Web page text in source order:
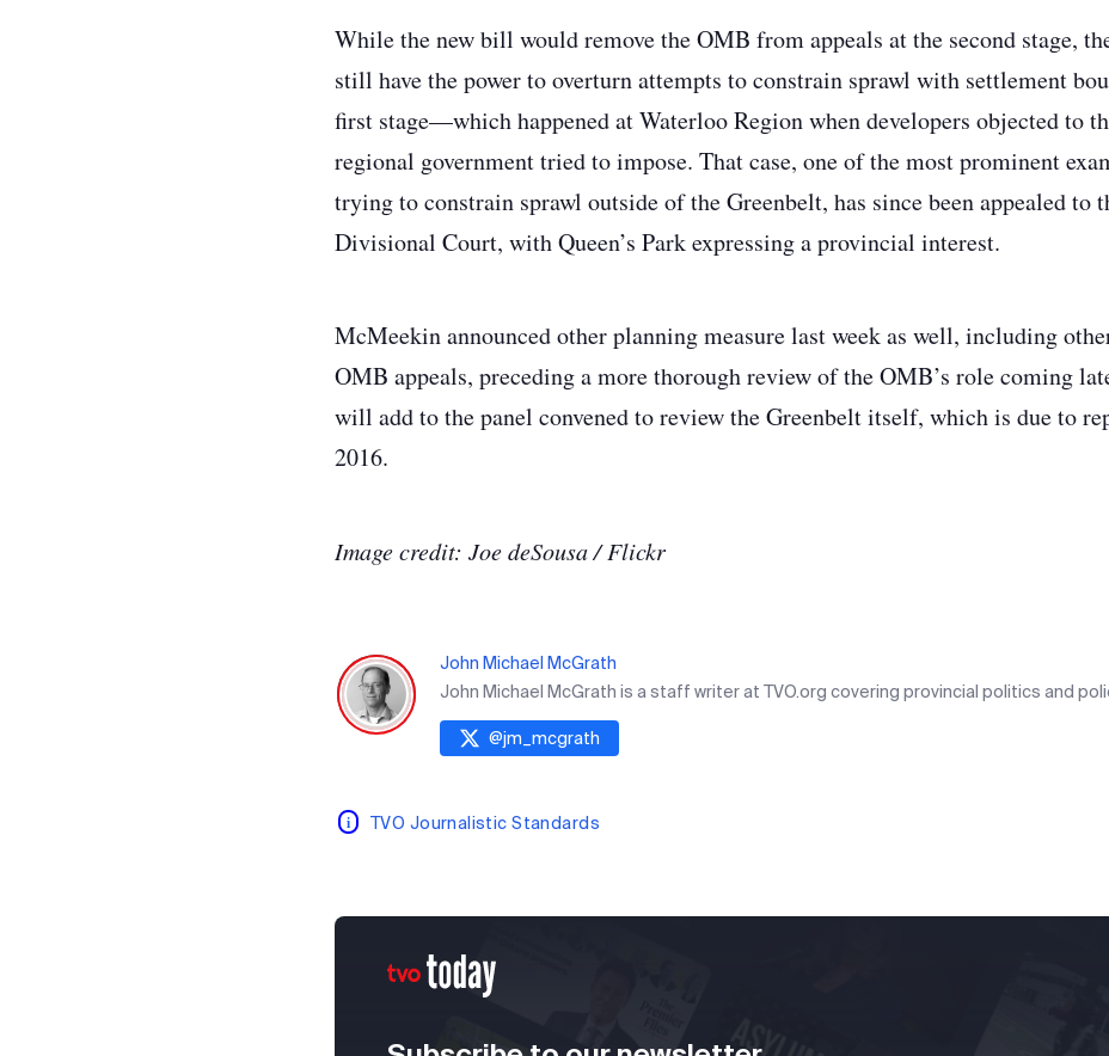
While the new bill would remove the OMB from appeals at the second stage,
still have the power to overturn attempts to constrain sprawl with settlement
first stage—which happened at Waterloo Region when developers objected to
regional government tried to impose. That case, one of the most prominent
trying to constrain sprawl outside of the Greenbelt, has since been appealed to
Divisional Court, with Queen’s Park expressing a provincial interest.
McMeekin announced other planning measure last week as well, including
OMB appeals, preceding a more thorough review of the OMB’s role coming
will add to the panel convened to review the Greenbelt itself, which is due to
2016.
Image credit: Joe deSousa / Flickr
John Michael McGrath
John Michael McGrath is a staff writer at TVO.org covering provincial politics and
@jm_mcgrath
TVO Journalistic Standards